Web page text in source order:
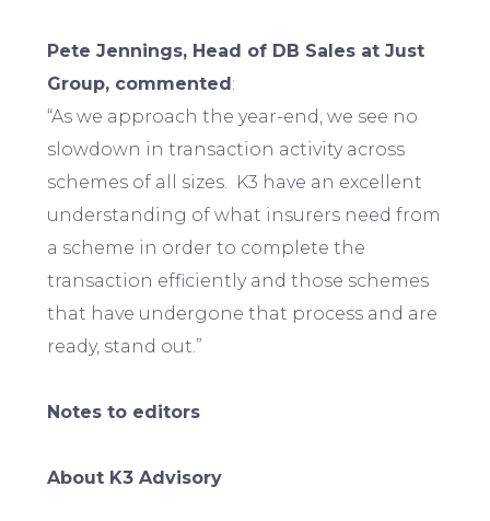
Pete Jennings, Head of DB Sales at Just
Group, commented :
“As we approach the year-end, we see no
slowdown in transaction activity across
schemes of all sizes. K3 have an excellent
understanding of what insurers need from
a scheme in order to complete the
transaction efficiently and those schemes
that have undergone that process and are
ready, stand out.”
Notes to editors
About K3 Advisory